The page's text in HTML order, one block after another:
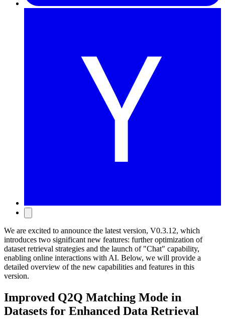
We are excited to announce the latest version, V0.3.12, which
introduces two significant new features: further optimization of
dataset retrieval strategies and the launch of "Chat" capability,
enabling online interactions with AI. Below, we will provide a
detailed overview of the new capabilities and features in this
version.
Improved Q2Q Matching Mode in
Datasets for Enhanced Data Retrieval